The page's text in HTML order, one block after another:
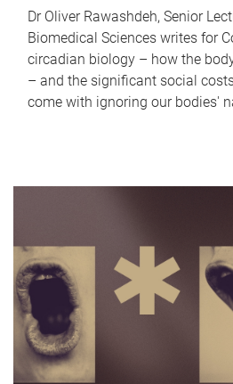
Dr Oliver Rawashdeh, Senior
Biomedical Sciences writes for
circadian biology – how the
– and the significant social
come with ignoring our bodies'